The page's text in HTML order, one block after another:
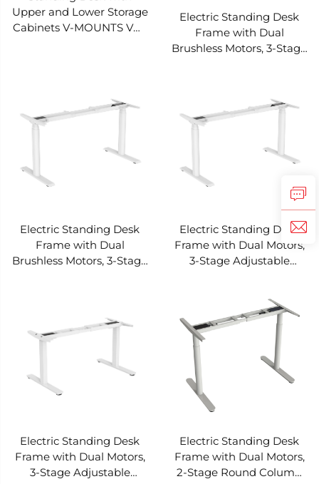
Upper and Lower Storage
Cabinets V-MOUNTS VM-
Electric Standing Desk
Frame with Dual
Brushless Motors, 3-Stage
JSD2BLM-02-3-KZ
Electric Standing Desk
Frame with Dual
Brushless Motors, 3-Stage
Electric Standing Desk
Frame with Dual Motors,
3-Stage Adjustable
JSD2BM-04-3
Electric Standing Desk
Frame with Dual Motors,
3-Stage Adjustable
Electric Standing Desk
Frame with Dual Motors,
2-Stage Round Column